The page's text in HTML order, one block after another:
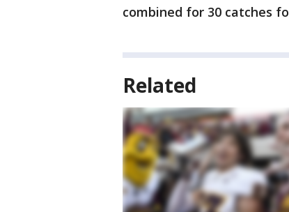
combined for 30 catches
Related